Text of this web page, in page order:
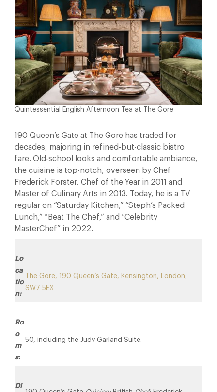
Quintessential English Afternoon Tea at The Gore
190 Queen’s Gate at The Gore has traded for
decades, majoring in refined-but-classic bistro
fare. Old-school looks and comfortable ambiance,
the cuisine is top-notch, overseen by Chef
Frederick Forster, Chef of the Year in 2011 and
Master of Culinary Arts in 2013. Today, he is a TV
regular on “Saturday Kitchen,” “Steph’s Packed
Lunch,” “Beat The Chef,” and “Celebrity
MasterChef” in 2022.
Lo
ca
tio
n:
The Gore, 190 Queen’s Gate, Kensington, London,
SW7 5EX
Ro
o
m
s:
50, including the Judy Garland Suite.
Di